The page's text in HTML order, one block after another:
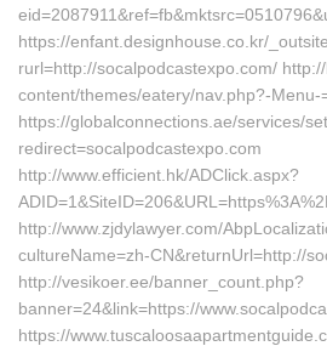
https://enfant.designhouse.co.kr/
rurl=http://socalpodcastexpo.com/
content/themes/eatery/nav.php?-Menu-
https://globalconnections.ae/services/
redirect=socalpodcastexpo.com
http://www.efficient.hk/ADClick.aspx?
http://www.zjdylawyer.com/
cultureName=zh-CN&returnUrl=http://
http://vesikoer.ee/banner_count.php?
banner=24&link=https://
https://